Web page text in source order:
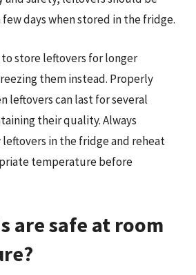
days when stored in the fridge.
store leftovers for longer
them instead. Properly
leftovers can last for several
their quality. Always
in the fridge and reheat
temperature before
are safe at room